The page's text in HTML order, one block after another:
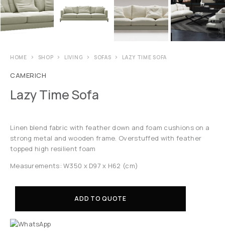
HOME SHOP LIVING SOFAS LAZY TIME SOFA
CAMERICH
Lazy Time Sofa
Linen blend fabric with feather down and foam cushions on a
strong metal and wooden frame. Overstuffed with feather
topped high resilient foam
Measurements: W350 x D97 x H62 (cm)
ADD TO QUOTE